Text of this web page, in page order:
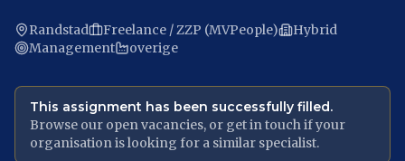
Randstad Freelance / ZZP (MVPeople)
Hybrid
Management
overige
This assignment has been successfully filled.
Browse our open vacancies, or get in touch if your
organisation is looking for a similar specialist.